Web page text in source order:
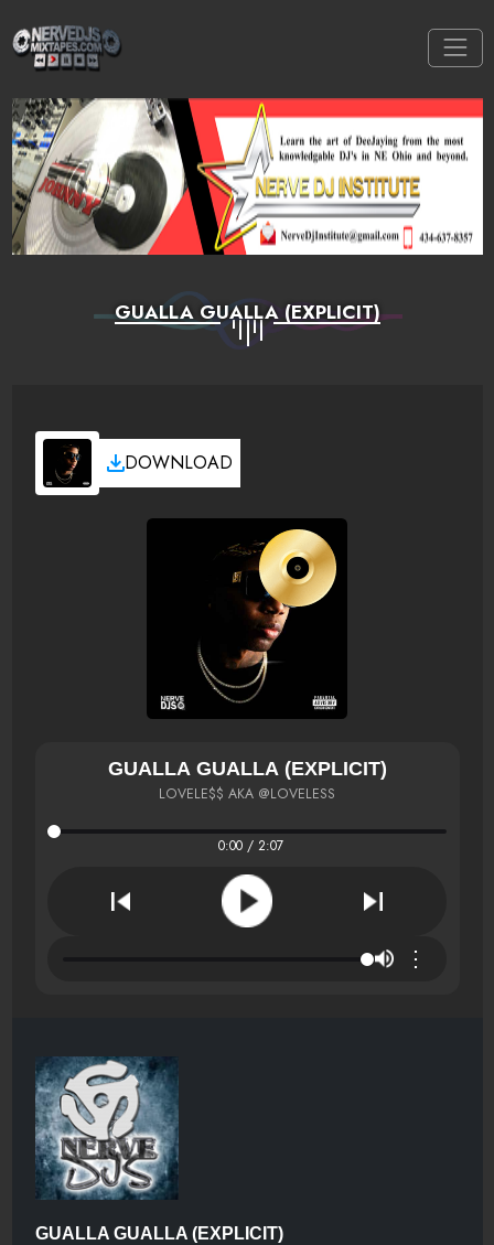
GUALLA GUALLA (EXPLICIT)
DOWNLOAD
GUALLA GUALLA (EXPLICIT)
LOVELE$$ AKA @LOVELESS
0:00 / 2:07
⋮
GUALLA GUALLA (EXPLICIT)